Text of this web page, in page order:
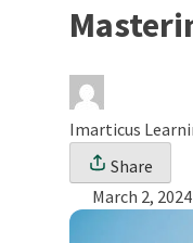
Imarticus
Share
March 2, 2024